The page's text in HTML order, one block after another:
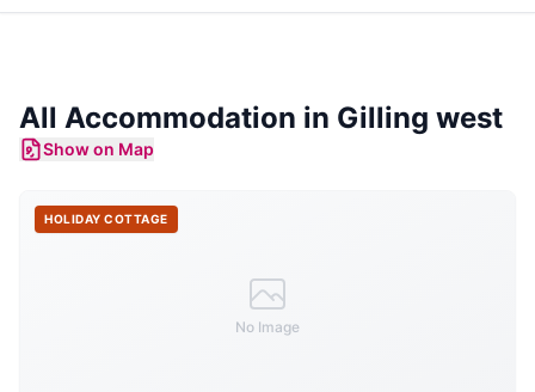
All Accommodation in Gilling west
Show on Map
No Image
HOLIDAY COTTAGE